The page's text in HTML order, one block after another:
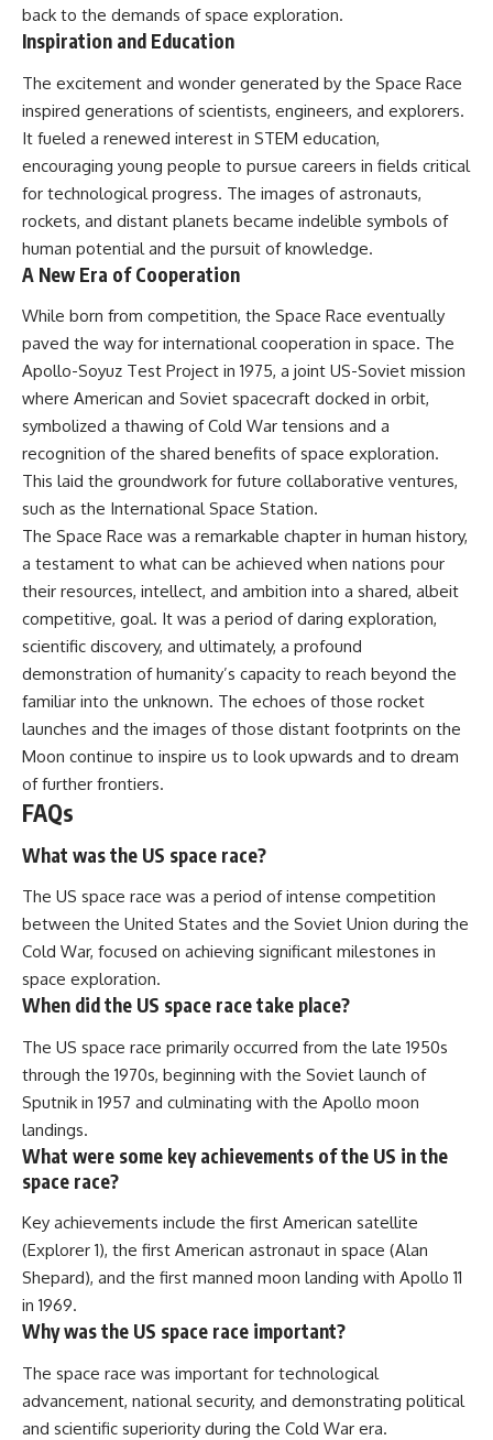
back to the demands of space exploration.
Inspiration and Education
The excitement and wonder generated by the Space Race
inspired generations of scientists, engineers, and explorers.
It fueled a renewed interest in STEM education,
encouraging young people to pursue careers in fields critical
for technological progress. The images of astronauts,
rockets, and distant planets became indelible symbols of
human potential and the pursuit of knowledge.
A New Era of Cooperation
While born from competition, the Space Race eventually
paved the way for international cooperation in space. The
Apollo-Soyuz Test Project in 1975, a joint US-Soviet mission
where American and Soviet spacecraft docked in orbit,
symbolized a thawing of Cold War tensions and a
recognition of the shared benefits of space exploration.
This laid the groundwork for future collaborative ventures,
such as the International Space Station.
The Space Race was a remarkable chapter in human history,
a testament to what can be achieved when nations pour
their resources, intellect, and ambition into a shared, albeit
competitive, goal. It was a period of daring exploration,
scientific discovery, and ultimately, a profound
demonstration of humanity’s capacity to reach beyond the
familiar into the unknown. The echoes of those rocket
launches and the images of those distant footprints on the
Moon continue to inspire us to look upwards and to dream
of further frontiers.
FAQs
What was the US space race?
The US space race was a period of intense competition
between the United States and the Soviet Union during the
Cold War, focused on achieving significant milestones in
space exploration.
When did the US space race take place?
The US space race primarily occurred from the late 1950s
through the 1970s, beginning with the Soviet launch of
Sputnik in 1957 and culminating with the Apollo moon
landings.
What were some key achievements of the US in the
space race?
Key achievements include the first American satellite
(Explorer 1), the first American astronaut in space (Alan
Shepard), and the first manned moon landing with Apollo 11
in 1969.
Why was the US space race important?
The space race was important for technological
advancement, national security, and demonstrating political
and scientific superiority during the Cold War era.